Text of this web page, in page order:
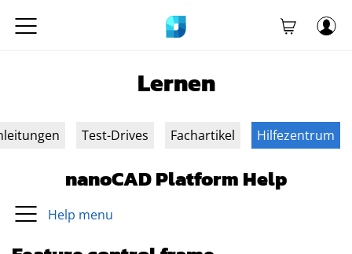
Lernen
Test-Drives Fachartikel Hilfezentrum
nanoCAD Platform Help
Help menu